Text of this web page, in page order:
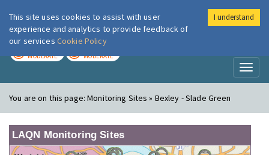
London Air
MODERATE MODERATE
You are on this page:Monitoring Sites » Bexley - Slade Green
LAQN Monitoring Sites
This site uses cookies to assist with user
experience and analytics to provide feedback of
our services Cookie Policy
I understand